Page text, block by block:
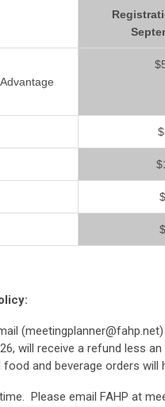
(meetingplanner@fahp.net
will receive a refund less
food and beverage orders
Please email FAHP at